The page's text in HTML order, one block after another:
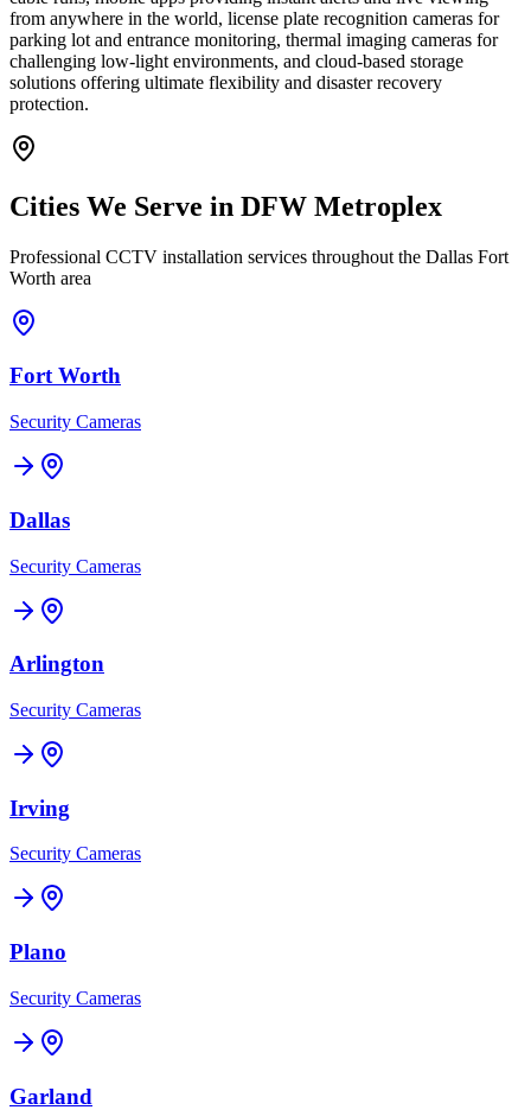
from anywhere in the world, license plate recognition cameras for
parking lot and entrance monitoring, thermal imaging cameras for
challenging low-light environments, and cloud-based storage
solutions offering ultimate flexibility and disaster recovery
protection.
Cities We Serve in DFW Metroplex
Professional CCTV installation services throughout the Dallas Fort
Worth area
Fort Worth
Security Cameras
Dallas
Security Cameras
Arlington
Security Cameras
Irving
Security Cameras
Plano
Security Cameras
Garland